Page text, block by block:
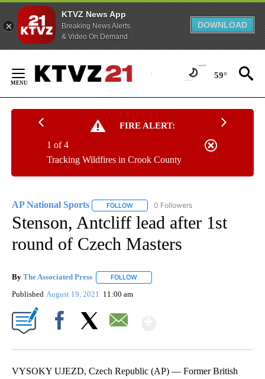
KTVZ News App
Breaking News Alerts
& Video On Demand
DOWNLOAD
Content
59°
FIRE ALERT:
Tracking Wildfires in Crook County
1 of 4
AP National Sports FOLLOW FOLLOW "AP NATIONAL SPORTS" TO
0 Followers
Stenson, Antcliff lead after 1st
round of Czech Masters
By The Associated Press FOLLOW
Published August 19, 2021 11:00 am
VYSOKY UJEZD, Czech Republic (AP) — Former British